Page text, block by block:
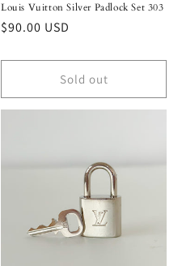
Louis Vuitton Silver Padlock Set 303
Regular
$90.00 USD
Sold out